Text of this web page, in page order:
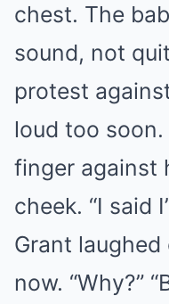
chest. The
sound, not
protest
loud too
finger against
cheek. “I said
Grant
now. “Why?”